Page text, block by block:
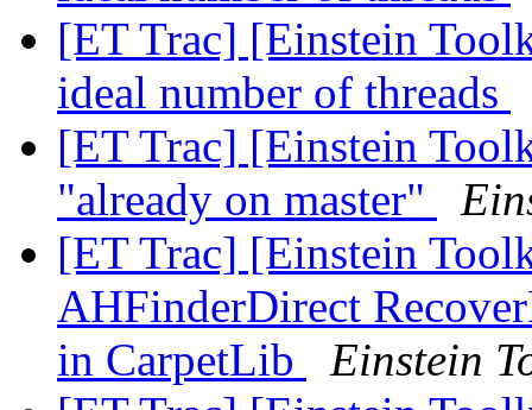
[ET Trac] [Einstein
ideal number of threads
[ET Trac] [Einstein
"already on master"
[ET Trac] [Einstein
AHFinderDirect
in CarpetLib
Einstein